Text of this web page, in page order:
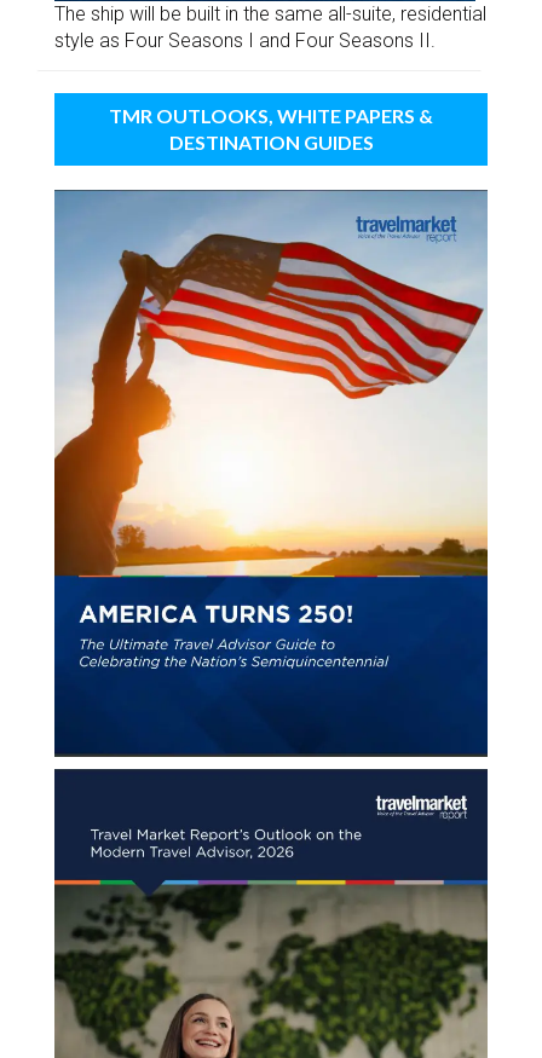
The ship will be built in the same all-suite, residential
style as Four Seasons I and Four Seasons II.
TMR OUTLOOKS, WHITE PAPERS &
DESTINATION GUIDES